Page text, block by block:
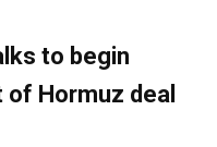
to begin
Hormuz deal